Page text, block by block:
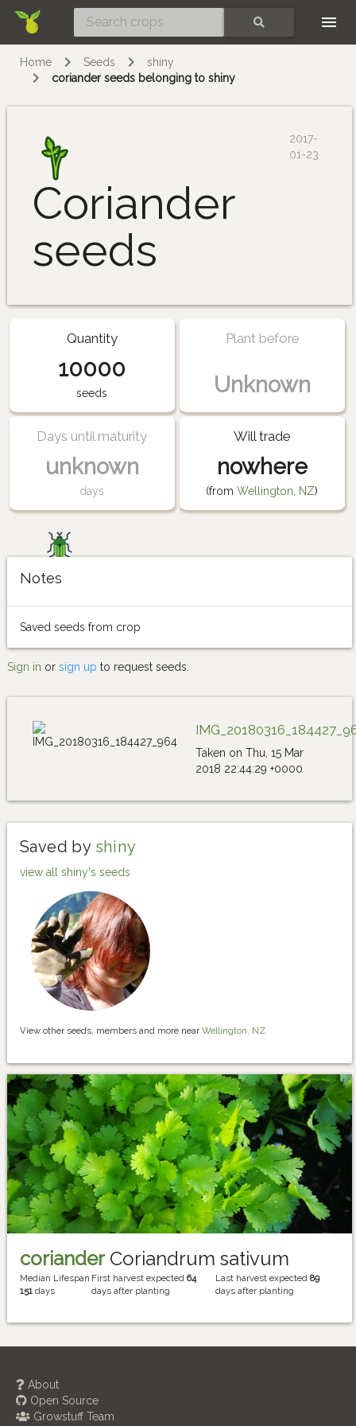
Home Seeds
shiny
coriander seeds belonging to shiny
Coriander
seeds
2017-
01-23
Quantity
10000
seeds
Plant before
Unknown
Days until maturity
unknown
days
Will trade
nowhere
(fromWellington, NZ)
Notes
Saved seeds from crop
Sign in or sign up to request seeds.
Taken on Thu, 15 Mar
2018 22:44:29 +0000
Saved by shiny
view all shiny's seeds
View other seeds, members and more near Wellington, NZ
corianderCoriandrum sativum
Median Lifespan
151 days
First harvest expected64
days after planting
Last harvest expected89
days after planting
About
Open Source
Growstuff Team